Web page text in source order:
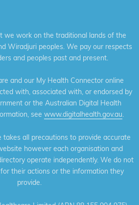
we work on the traditional lands of the
Wiradjuri peoples. We pay our respects
and peoples past and present.
and our My Health Connector online
with, associated with, or endorsed by
or the Australian Digital Health
see www.digitalhealth.gov.au.
all precautions to provide accurate
however each organisation and
operate independently. We do not
their actions or the information they
provide.